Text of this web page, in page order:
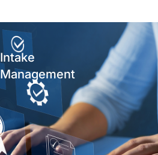
Intake
Management